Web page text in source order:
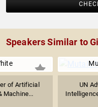
Speakers Similar to
of Artificial
Machine...
UN